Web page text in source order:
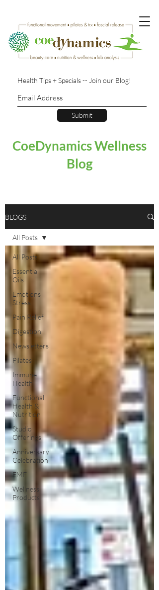
Health Tips + Specials -- Join our Blog!
Submit
CoeDynamics Wellness
Blog
BLOGS
All Posts
Essential
Oils
Emotions
Stress
Pain Relief
Digestion
Newsletters
Pilates
Immune
Health
Functional
Health &
Nutrition
Studio
Offerings
Anniversary
Celebration
EMF
Wellness
Products
All Posts